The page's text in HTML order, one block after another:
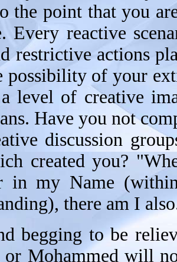
the point that you
Every reactive
restrictive actions
possibility of your
level of creative
Have you not
discussion
created you?
in my Name
there am I
begging to be
or Mohammed will